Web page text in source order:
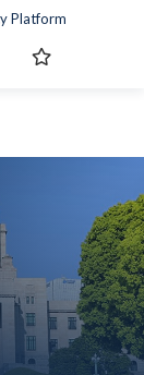
Platform